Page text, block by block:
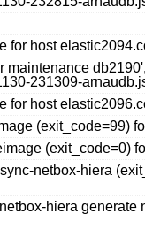
for host
maintenance
231309-
for host
(exit_code=99)
(exit_code=0)
netbox-hiera
hiera